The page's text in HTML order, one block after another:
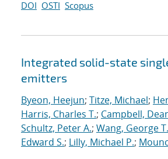
DOI OSTI Scopus
Integrated solid-state
emitters
Byeon, Heejun; Titze, Michael;
Harris, Charles T.; Campbell,
Schultz, Peter A.; Wang, George T.
Edward S.; Lilly, Michael P.;